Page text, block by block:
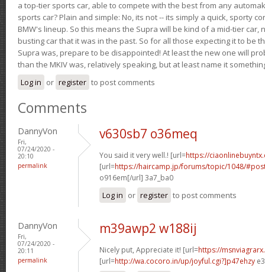
a top-tier sports car, able to compete with the best from any
sports car? Plain and simple: No, its not -- its simply a quick, sporty
BMW's lineup. So this means the Supra will be kind of a mid-tier car,
busting car that it was in the past. So for all those expecting it to be
Supra was, prepare to be disappointed! At least the new one will
than the MKIV was, relatively speaking, but at least name it
Log in or register to post comments
Comments
DannyVon
Fri,
07/24/2020 -
20:10
permalink
v630sb7 o36meq
You said it very well.! [url=https://
[url=https://haircamp.jp/forums/topic/1048/
o916em[/url] 3a7_ba0
Log in or register to post comments
DannyVon
Fri,
07/24/2020 -
20:11
permalink
m39awp2 w188ij
Nicely put, Appreciate it! [url=https://
[url=http://wa.cocoro.in/up/joyful.cgi?]p47ehzy